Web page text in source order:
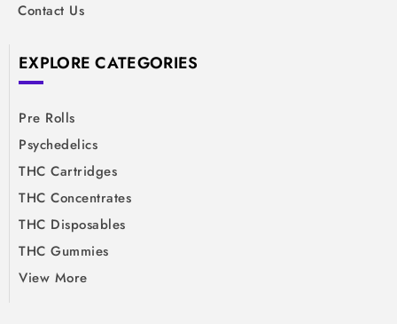
Contact Us
EXPLORE CATEGORIES
Pre Rolls
Psychedelics
THC Cartridges
THC Concentrates
THC Disposables
THC Gummies
View More